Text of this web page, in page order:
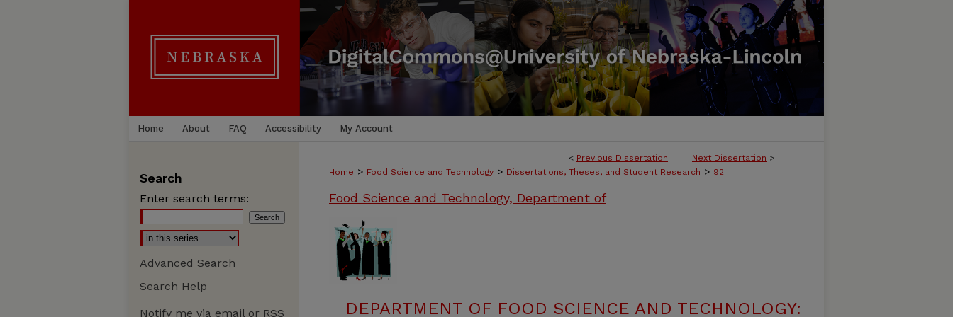
Home About FAQ Accessibility My Account
< Previous Dissertation Next Dissertation >
Home > Food Science and Technology > Dissertations, Theses, and Student Research > 92
Food Science and Technology, Department of
DEPARTMENT OF FOOD SCIENCE AND TECHNOLOGY:
Search
Enter search terms:
Advanced Search
Search Help
Notify me via email or RSS